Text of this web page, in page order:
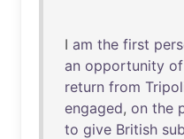
I am the first
an opportunity of
return from
engaged, on the
to give British